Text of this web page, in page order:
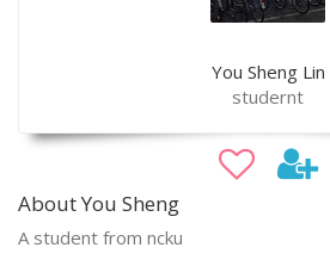
You Sheng Lin
studernt
About You Sheng
A student from ncku